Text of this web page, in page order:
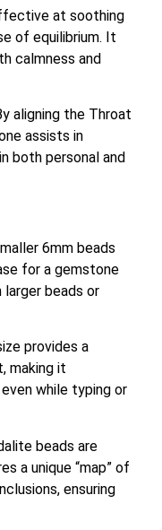
at soothing
of equilibrium. It
calmness and
aligning the Throat
assists in
both personal and
6mm beads
for a gemstone
beads or
provides a
making it
while typing or
beads are
a unique “map” of
ensuring